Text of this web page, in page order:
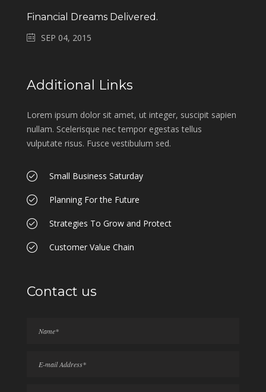
Financial Dreams Delivered.
SEP 04, 2015
Additional Links
Lorem ipsum dolor sit amet, ut integer, suscipit sapien
nullam. Scelerisque nec tempor egestas tellus
vulputate risus. Fusce vestibulum sed.
Small Business Saturday
Planning For the Future
Strategies To Grow and Protect
Customer Value Chain
Contact us